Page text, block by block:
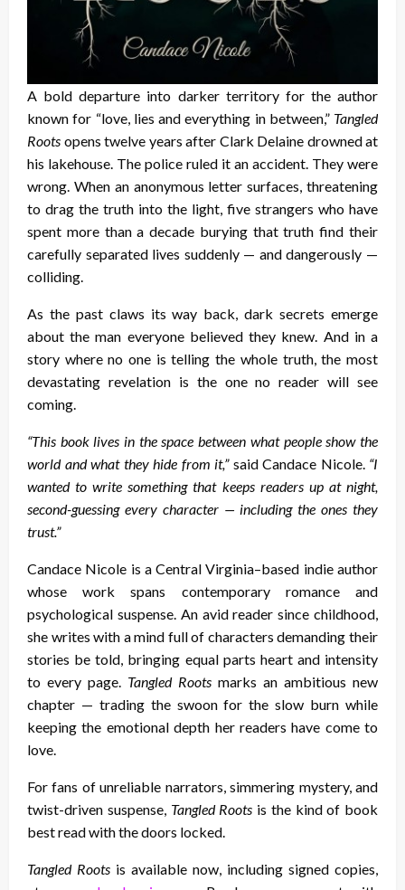
A bold departure into darker territory for the author
known for “love, lies and everything in between,” Tangled
Roots opens twelve years after Clark Delaine drowned at
his lakehouse. The police ruled it an accident. They were
wrong. When an anonymous letter surfaces, threatening
to drag the truth into the light, five strangers who have
spent more than a decade burying that truth find their
carefully separated lives suddenly — and dangerously —
colliding.
As the past claws its way back, dark secrets emerge
about the man everyone believed they knew. And in a
story where no one is telling the whole truth, the most
devastating revelation is the one no reader will see
coming.
“This book lives in the space between what people show the
world and what they hide from it,”said Candace Nicole. “I
wanted to write something that keeps readers up at night,
second-guessing every character — including the ones they
trust.”
Candace Nicole is a Central Virginia–based indie author
whose work spans contemporary romance and
psychological suspense. An avid reader since childhood,
she writes with a mind full of characters demanding their
stories be told, bringing equal parts heart and intensity
to every page. Tangled Roots marks an ambitious new
chapter — trading the swoon for the slow burn while
keeping the emotional depth her readers have come to
love.
For fans of unreliable narrators, simmering mystery, and
twist-driven suspense, Tangled Roots is the kind of book
best read with the doors locked.
Tangled Roots is available now, including signed copies,